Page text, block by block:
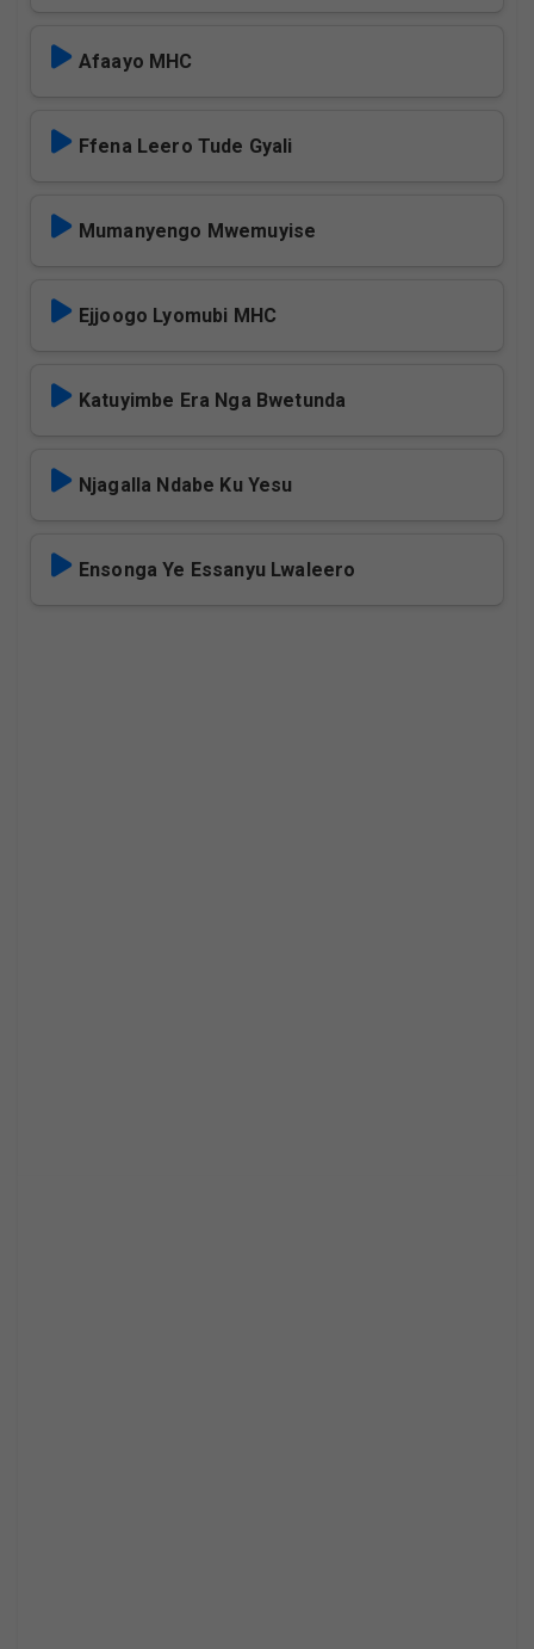
Afaayo MHC
Ffena Leero Tude Gyali
Mumanyengo Mwemuyise
Ejjoogo Lyomubi MHC
Katuyimbe Era Nga Bwetunda
Njagalla Ndabe Ku Yesu
Ensonga Ye Essanyu Lwaleero